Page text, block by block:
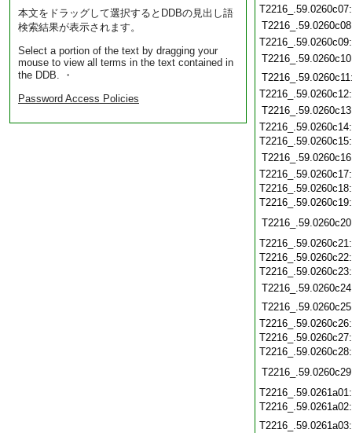
本文をドラッグして選択するとDDBの見出し語
検索結果が表示されます。
Select a portion of the text by dragging your
mouse to view all terms in the text contained in
the DDB. ・
Password Access Policies